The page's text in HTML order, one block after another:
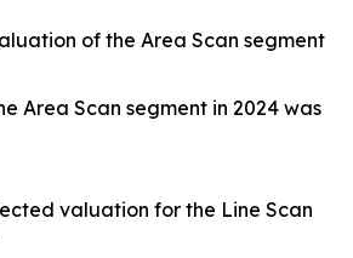
of the Area Scan segment
Area Scan segment in 2024 was
valuation for the Line Scan